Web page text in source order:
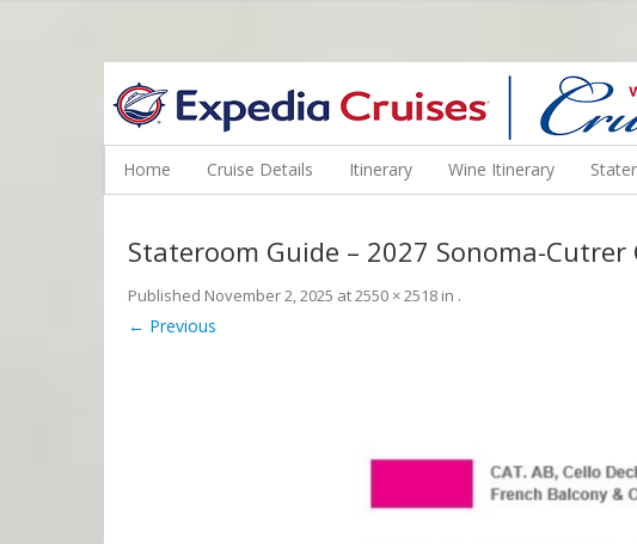
WINE CRUISES FEATURE WORLD CLASS WINE EDUCATORS. JOIN US ON A
Home Cruise Details Itinerary Wine Itinerary
Stateroom Guide – 2027 Sonoma-Cutrer
Published November 2, 2025 at2550 × 2518 in .
← Previous